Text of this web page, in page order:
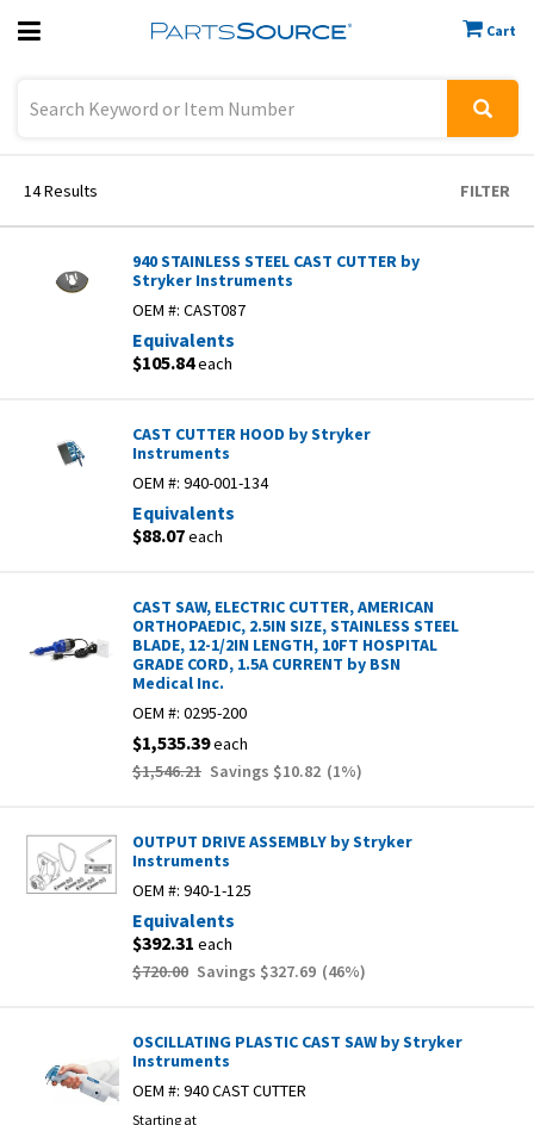
Cart
Previous
14Results FILTER
940 STAINLESS STEEL CAST CUTTER by
Stryker Instruments
OEM #: CAST087
Equivalents
$105.84each
CAST CUTTER HOOD by Stryker
Instruments
OEM #: 940-001-134
Equivalents
$88.07each
CAST SAW, ELECTRIC CUTTER, AMERICAN
ORTHOPAEDIC, 2.5IN SIZE, STAINLESS STEEL
BLADE, 12-1/2IN LENGTH, 10FT HOSPITAL
GRADE CORD, 1.5A CURRENT by BSN
Medical Inc.
OEM #: 0295-200
$1,535.39each
$1,546.21 Savings $10.82 (1%)
OUTPUT DRIVE ASSEMBLY by Stryker
Instruments
OEM #: 940-1-125
Equivalents
$392.31 each
$720.00 Savings $327.69 (46%)
OSCILLATING PLASTIC CAST SAW by Stryker
Instruments
OEM #: 940 CAST CUTTER
Starting at